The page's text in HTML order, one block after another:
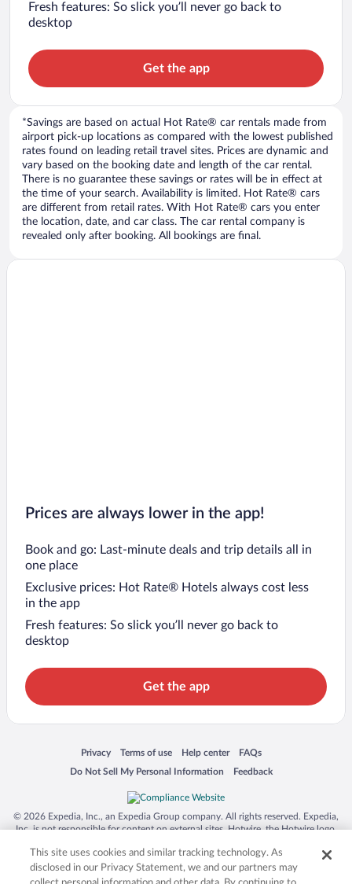
Fresh features: So slick you’ll never go back to
desktop
Get the app
*Savings are based on actual Hot Rate® car rentals made from
airport pick-up locations as compared with the lowest published
rates found on leading retail travel sites. Prices are dynamic and
vary based on the booking date and length of the car rental.
There is no guarantee these savings or rates will be in effect at
the time of your search. Availability is limited. Hot Rate® cars
are different from retail rates. With Hot Rate® cars you enter
the location, date, and car class. The car rental company is
revealed only after booking. All bookings are final.
Prices are always lower in the app!
Book and go: Last-minute deals and trip details all in
one place
Exclusive prices: Hot Rate® Hotels always cost less
in the app
Fresh features: So slick you’ll never go back to
desktop
Get the app
Privacy
Opens in a new window
Terms of use
Opens in a new window
Help center
Opens in a new window
FAQs
Opens in a new window
Do Not Sell My Personal Information
Opens in a new window Feedback
Opens in a new window
© 2026 Expedia, Inc., an Expedia Group company. All rights reserved. Expedia,
Inc. is not responsible for content on external sites. Hotwire, the Hotwire logo,
trademarks of Expedia, Inc. in the US and/or other countries. Other logos or
product and company names mentioned herein may be the property of their
respective owners. CST 2029030-50.
This site uses cookies and similar tracking technology. As
disclosed in our Privacy Statement, we and our partners may